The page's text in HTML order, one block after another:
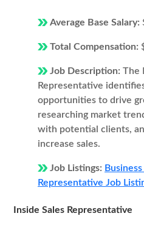
Average Base Salary:
Total Compensation:
Job Description: The
Representative
opportunities to drive
researching market
with potential clients,
increase sales.
Job Listings:
Representative Job
Inside Sales Representative